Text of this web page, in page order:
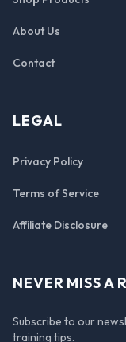
About Us
Contact
LEGAL
Privacy Policy
Terms of Service
Affiliate Disclosure
NEVER MISS A
Subscribe to our
training tips.